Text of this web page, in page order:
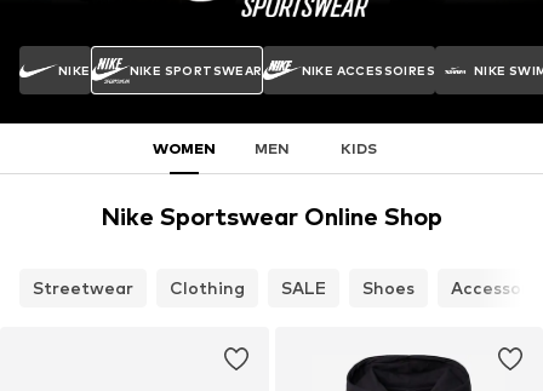
NIKE NIKE SPORTSWEAR NIKE ACCESSOIRES NIKE
WOMEN MEN KIDS
Nike Sportswear Online Shop
Streetwear Clothing SALE Shoes